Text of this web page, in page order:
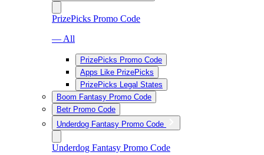
PrizePicks Promo Code
— All
PrizePicks Promo Code
Apps Like PrizePicks
PrizePicks Legal States
Boom Fantasy Promo Code
Betr Promo Code
Underdog Fantasy Promo Code
Underdog Fantasy Promo Code